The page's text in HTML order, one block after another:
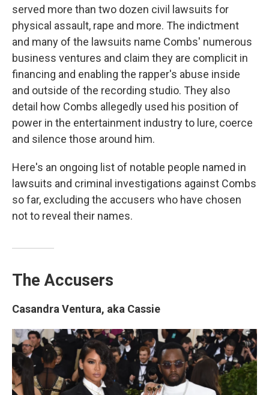
served more than two dozen civil lawsuits for
physical assault, rape and more. The indictment
and many of the lawsuits name Combs' numerous
business ventures and claim they are complicit in
financing and enabling the rapper's abuse inside
and outside of the recording studio. They also
detail how Combs allegedly used his position of
power in the entertainment industry to lure, coerce
and silence those around him.
Here's an ongoing list of notable people named in
lawsuits and criminal investigations against Combs
so far, excluding the accusers who have chosen
not to reveal their names.
The Accusers
Casandra Ventura, aka Cassie